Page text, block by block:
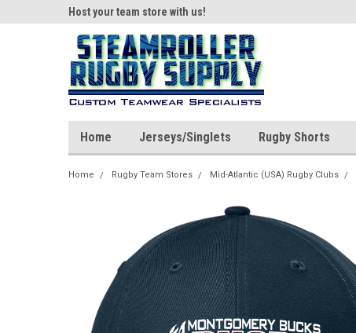
Host your team store with us!
Home Jerseys/Singlets Rugby Shorts
Home Rugby Team Stores Mid-Atlantic (USA) Rugby Clubs